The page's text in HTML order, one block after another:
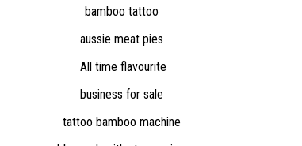
bamboo tattoo
aussie meat pies
All time flavourite
business for sale
tattoo bamboo machine